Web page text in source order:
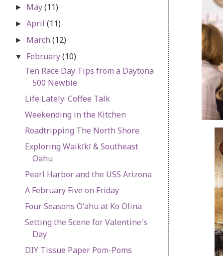
► May(11)
►April(11)
► March(12)
▼ February(10)
Ten Race Day Tips from a Daytona
500 Newbie
Life Lately: Coffee Talk
Weekending in the Kitchen
Roadtripping The North Shore
Exploring Waikīkī & Southeast
Oahu
Pearl Harbor and the USS Arizona
A February Five on Friday
Four Seasons O'ahu at Ko Olina
Setting the Scene for Valentine's
Day
DIY Tissue Paper Pom-Poms